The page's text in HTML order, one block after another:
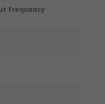
Frequency